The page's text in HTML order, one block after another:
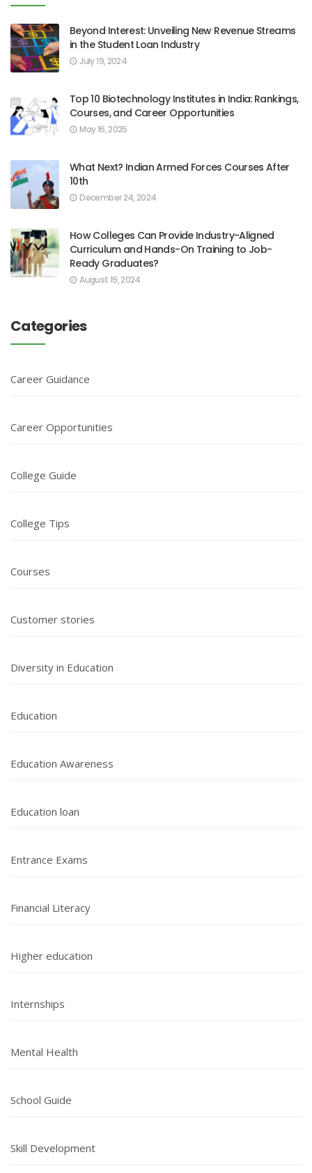
Beyond Interest: Unveiling New Revenue Streams
in the Student Loan Industry
July 19, 2024
Top 10 Biotechnology Institutes in India: Rankings,
Courses, and Career Opportunities
May 16, 2025
What Next? Indian Armed Forces Courses After
10th
December 24, 2024
How Colleges Can Provide Industry-Aligned
Curriculum and Hands-On Training to Job-
Ready Graduates?
August 19, 2024
Categories
Career Guidance
Career Opportunities
College Guide
College Tips
Courses
Customer stories
Diversity in Education
Education
Education Awareness
Education loan
Entrance Exams
Financial Literacy
Higher education
Internships
Mental Health
School Guide
Skill Development